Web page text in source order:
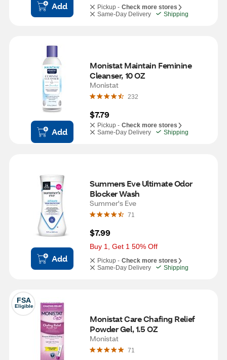
Add
Pickup - Check more stores
Same-Day Delivery
Shipping
Add
Monistat Maintain Feminine
Cleanser, 10 OZ
Monistat
232
$7.79
Pickup - Check more stores
Same-Day Delivery
Shipping
Add
Summers Eve Ultimate Odor
Summer's Eve
71
$7.99
Buy 1, Get 1 50% Off
Pickup - Check more stores
Same-Day Delivery
Shipping
FSA
Eligible
Monistat Care Chafing Relief
Powder Gel, 1.5 OZ
Monistat
71